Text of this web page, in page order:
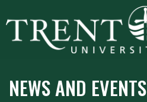
NEWS AND EVENTS